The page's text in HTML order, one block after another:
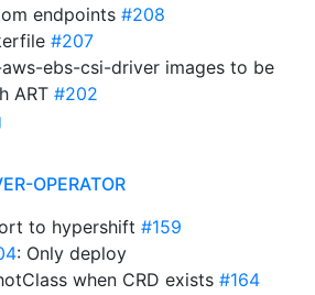
endpoints #208
#207
ebs-csi-driver images to be
ART #202
OPERATOR
to hypershift #159
: Only deploy
when CRD exists #164